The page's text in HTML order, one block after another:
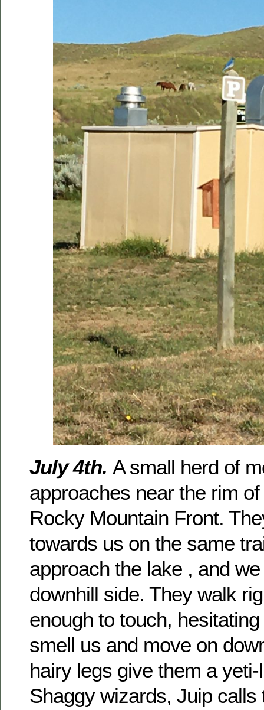
July 4th. A small herd of
approaches near the rim
Rocky Mountain Front.
towards us on the same
approach the lake , and
downhill side. They walk
enough to touch,
smell us and move on
hairy legs give them a
Shaggy wizards, Juip calls